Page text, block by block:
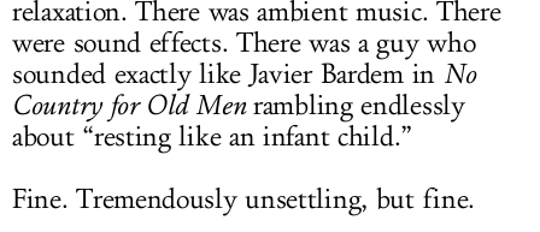
relaxation. There was ambient music. There
were sound effects. There was a guy who
sounded exactly like Javier Bardem in No
Country for Old Menrambling endlessly
about “resting like an infant child.”
Fine. Tremendously unsettling, but fine.